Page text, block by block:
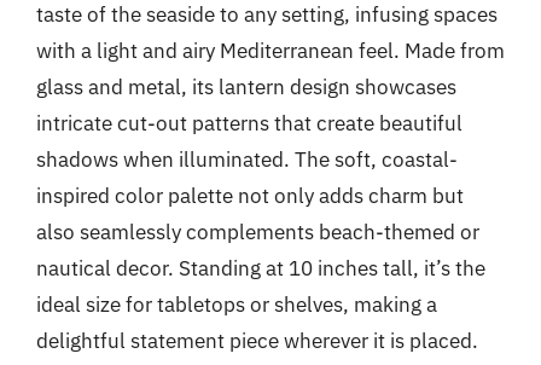
taste of the seaside to any setting, infusing spaces
with a light and airy Mediterranean feel. Made from
glass and metal, its lantern design showcases
intricate cut-out patterns that create beautiful
shadows when illuminated. The soft, coastal-
inspired color palette not only adds charm but
also seamlessly complements beach-themed or
nautical decor. Standing at 10 inches tall, it’s the
ideal size for tabletops or shelves, making a
delightful statement piece wherever it is placed.